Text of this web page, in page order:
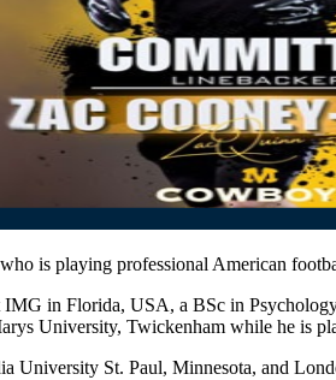
is playing professional American
IMG in Florida, USA, a BSc in
University, Twickenham while he is
University St. Paul, Minnesota, and